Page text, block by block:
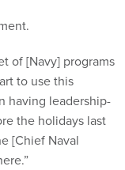
of [Navy] programs
to use this
having leadership-
the holidays last
[Chief Naval